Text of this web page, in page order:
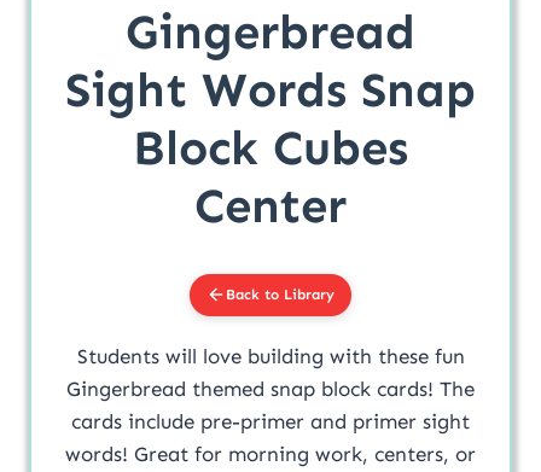
Gingerbread
Sight Words Snap
Block Cubes
Center
Back to Library
Students will love building with these fun
Gingerbread themed snap block cards! The
cards include pre-primer and primer sight
words! Great for morning work, centers, or